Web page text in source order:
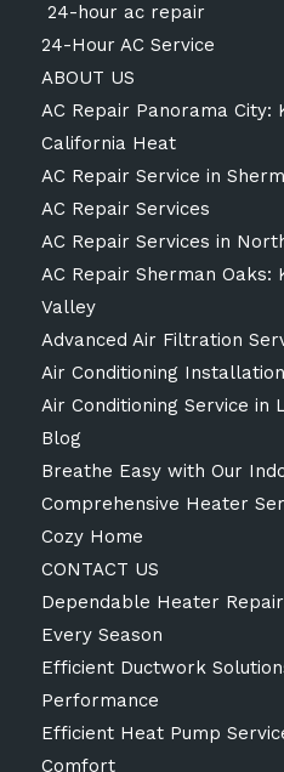
24-hour ac repair
24-Hour AC Service
ABOUT US
AC Repair Panorama City:
California Heat
AC Repair Service in
AC Repair Services
AC Repair Services in
AC Repair Sherman Oaks:
Valley
Advanced Air Filtration
Air Conditioning Installation
Air Conditioning Service in
Blog
Breathe Easy with Our
Comprehensive Heater
Cozy Home
CONTACT US
Dependable Heater
Every Season
Efficient Ductwork
Performance
Efficient Heat Pump
Comfort